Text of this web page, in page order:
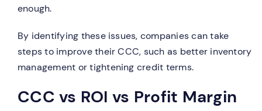
enough.
By identifying these issues, companies can take
steps to improve their CCC, such as better inventory
management or tightening credit terms.
CCC vs ROI vs Profit Margin